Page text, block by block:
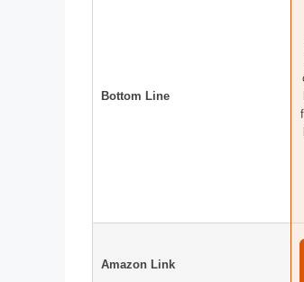
Bottom Line
Amazon Link